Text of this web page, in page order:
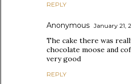
REPLY
Anonymous January 21,
The cake there was
chocolate moose and
very good
REPLY